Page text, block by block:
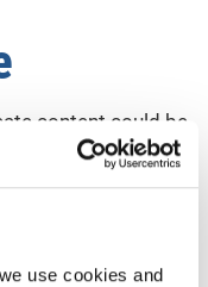
use cookies and
content could be
platforms that
your workload